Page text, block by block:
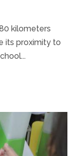
kilometers
its proximity to